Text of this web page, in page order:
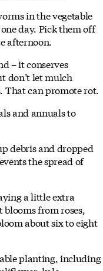
in the vegetable
day. Pick them off
afternoon.
– it conserves
don’t let mulch
That can promote rot.
and annuals to
debris and dropped
the spread of
a little extra
from roses,
about six to eight
planting, including